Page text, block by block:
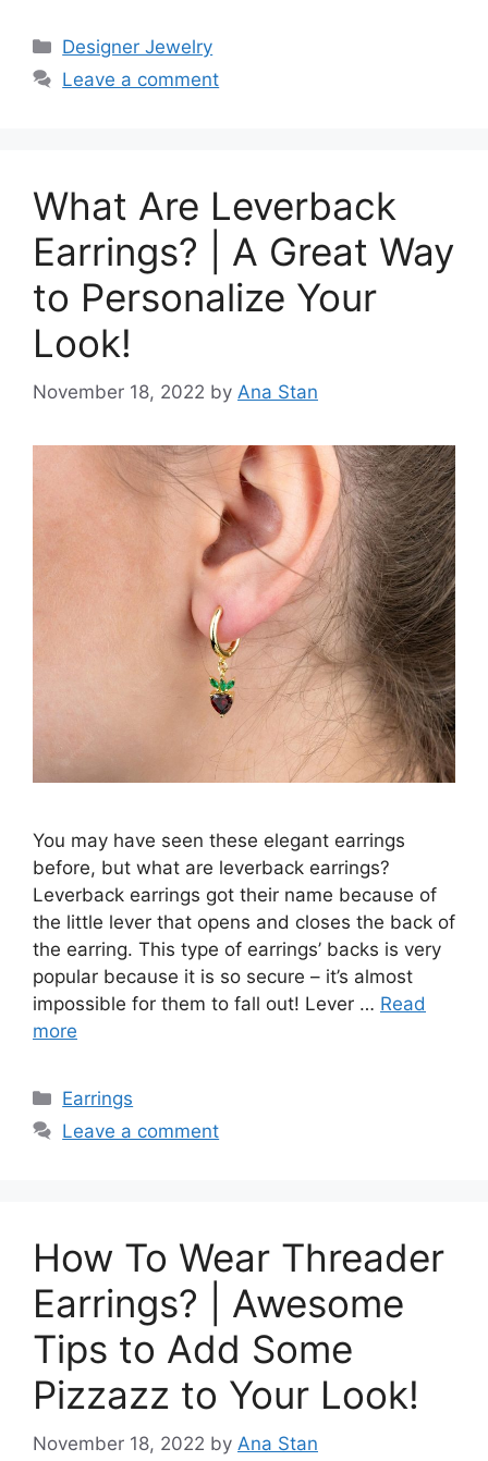
Categories
Designer Jewelry
Leave a comment
What Are Leverback
Earrings? | A Great Way
to Personalize Your
Look!
November 18, 2022 by Ana Stan
You may have seen these elegant earrings
before, but what are leverback earrings?
Leverback earrings got their name because of
the little lever that opens and closes the back of
the earring. This type of earrings’ backs is very
popular because it is so secure – it’s almost
impossible for them to fall out! Lever … Read
more
Categories
Earrings
Leave a comment
How To Wear Threader
Earrings? | Awesome
Tips to Add Some
Pizzazz to Your Look!
November 18, 2022 by Ana Stan